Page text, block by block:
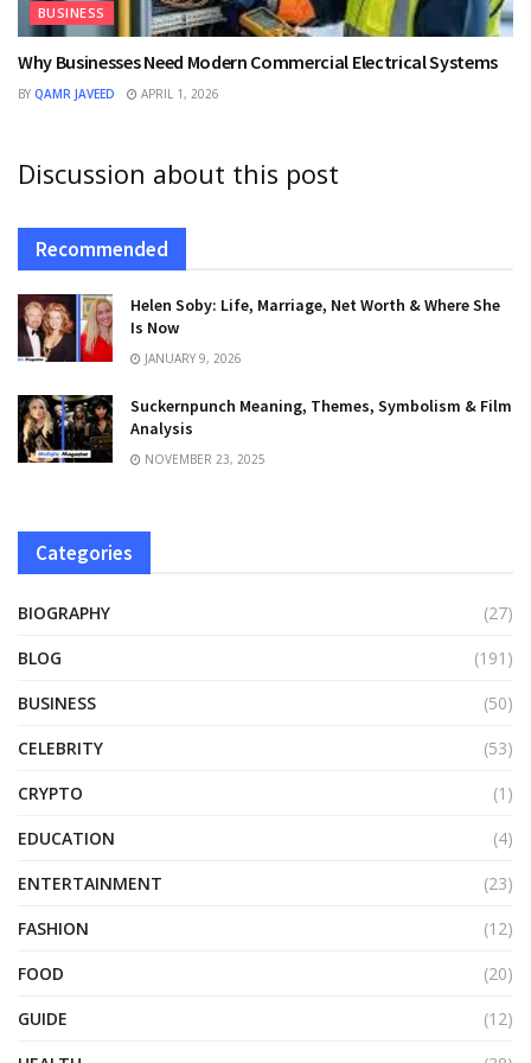
BUSINESS
Why Businesses Need Modern Commercial Electrical Systems
BY QAMR JAVEED APRIL 1, 2026
Discussion about this post
Recommended
Helen Soby: Life, Marriage, Net Worth & Where She
Is Now
JANUARY 9, 2026
Suckernpunch Meaning, Themes, Symbolism & Film
Analysis
NOVEMBER 23, 2025
Categories
BIOGRAPHY
(27)
BLOG
(191)
BUSINESS
(50)
CELEBRITY
(53)
CRYPTO
(1)
EDUCATION
(4)
ENTERTAINMENT
(23)
FASHION
(12)
FOOD
(20)
GUIDE
(12)